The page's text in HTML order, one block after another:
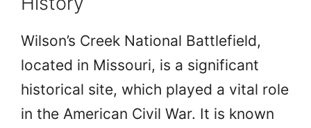
Wilson’s Creek National Battlefield,
located in Missouri, is a significant
historical site, which played a vital role
in the American Civil War. It is known